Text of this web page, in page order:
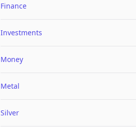
Finance
Investments
Money
Metal
Silver